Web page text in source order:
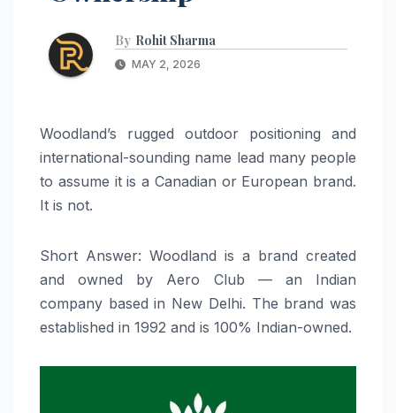
By Rohit Sharma
MAY 2, 2026
Woodland’s rugged outdoor positioning and
international-sounding name lead many people
to assume it is a Canadian or European brand.
It is not.
Short Answer: Woodland is a brand created
and owned by Aero Club — an Indian
company based in New Delhi. The brand was
established in 1992 and is 100% Indian-owned.